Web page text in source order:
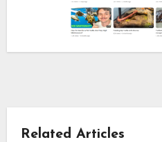
Related Articles